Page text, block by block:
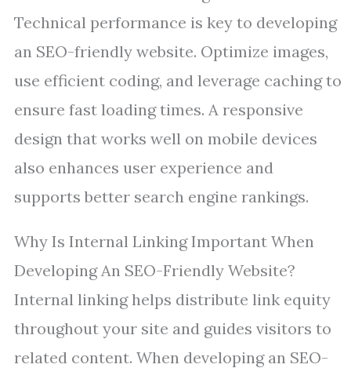
Technical performance is key to developing
an SEO-friendly website. Optimize images,
use efficient coding, and leverage caching to
ensure fast loading times. A responsive
design that works well on mobile devices
also enhances user experience and
supports better search engine rankings.
Why Is Internal Linking Important When
Developing An SEO-Friendly Website?
Internal linking helps distribute link equity
throughout your site and guides visitors to
related content. When developing an SEO-